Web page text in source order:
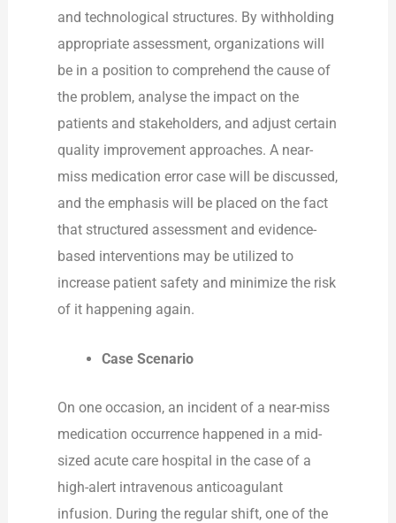
and technological structures. By withholding
appropriate assessment, organizations will
be in a position to comprehend the cause of
the problem, analyse the impact on the
patients and stakeholders, and adjust certain
quality improvement approaches. A near-
miss medication error case will be discussed,
and the emphasis will be placed on the fact
that structured assessment and evidence-
based interventions may be utilized to
increase patient safety and minimize the risk
of it happening again.
Case Scenario
On one occasion, an incident of a near-miss
medication occurrence happened in a mid-
sized acute care hospital in the case of a
high-alert intravenous anticoagulant
infusion. During the regular shift, one of the